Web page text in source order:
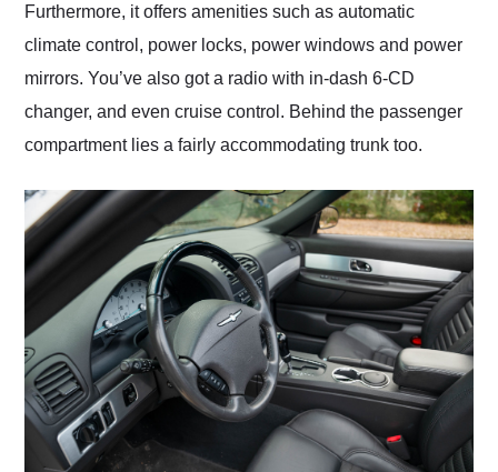
Furthermore, it offers amenities such as automatic
climate control, power locks, power windows and power
mirrors. You’ve also got a radio with in-dash 6-CD
changer, and even cruise control. Behind the passenger
compartment lies a fairly accommodating trunk too.